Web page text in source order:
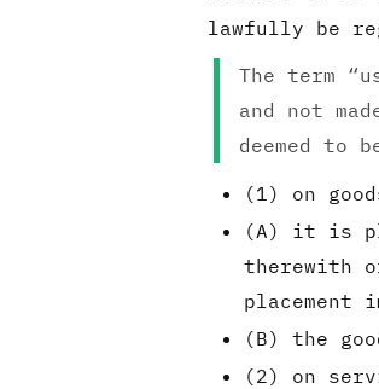
lawfully be
The term
and not
deemed to
(1) on
(A) it is
therewith
placement
(B) the
(2) on